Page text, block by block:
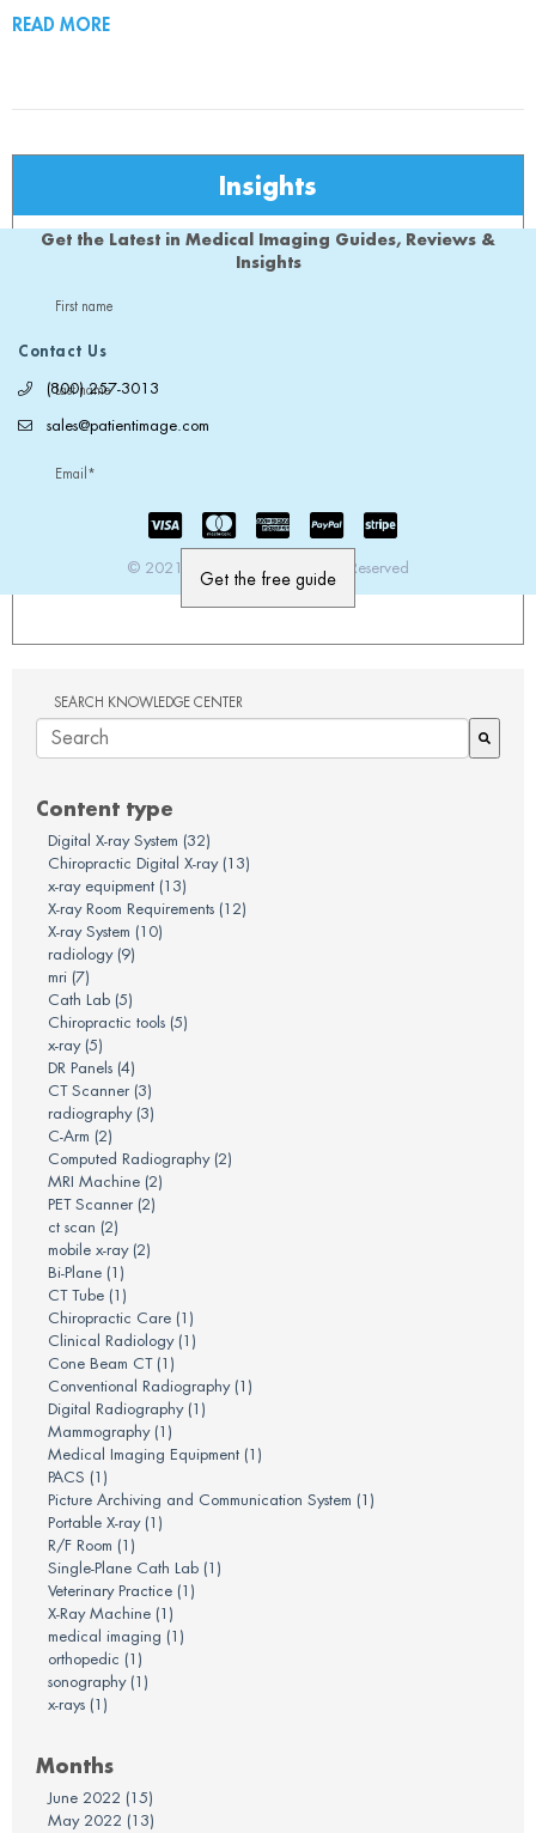
READ MORE
Insights
Get the Latest in Medical Imaging Guides, Reviews &
Insights
First name
Last name
Email *
SEARCH KNOWLEDGE CENTER
Content type
Digital X-ray System (32)
Chiropractic Digital X-ray (13)
x-ray equipment (13)
X-ray Room Requirements (12)
X-ray System (10)
radiology (9)
mri (7)
Cath Lab (5)
Chiropractic tools (5)
x-ray (5)
DR Panels (4)
CT Scanner (3)
radiography (3)
C-Arm (2)
Computed Radiography (2)
MRI Machine (2)
PET Scanner (2)
ct scan (2)
mobile x-ray (2)
Bi-Plane (1)
CT Tube (1)
Chiropractic Care (1)
Clinical Radiology (1)
Cone Beam CT (1)
Conventional Radiography (1)
Digital Radiography (1)
Mammography (1)
Medical Imaging Equipment (1)
PACS (1)
Picture Archiving and Communication System (1)
Portable X-ray (1)
R/F Room (1)
Single-Plane Cath Lab (1)
Veterinary Practice (1)
X-Ray Machine (1)
medical imaging (1)
orthopedic (1)
sonography (1)
x-rays (1)
Months
June 2022 (15)
May 2022 (13)
Contact Us
(800) 257-3013
sales@patientimage.com
© 2021 PatientImage. All Rights Reserved